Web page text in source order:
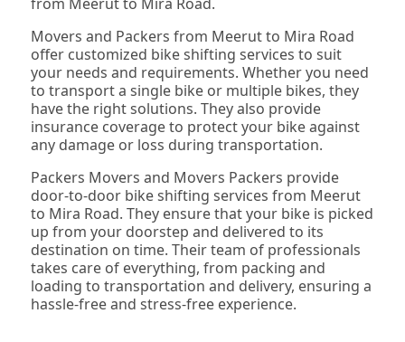
Movers and Packers from Meerut to Mira Road
offer customized bike shifting services to suit
your needs and requirements. Whether you need
to transport a single bike or multiple bikes, they
have the right solutions. They also provide
insurance coverage to protect your bike against
any damage or loss during transportation.
Packers Movers and Movers Packers provide
door-to-door bike shifting services from Meerut
to Mira Road. They ensure that your bike is picked
up from your doorstep and delivered to its
destination on time. Their team of professionals
takes care of everything, from packing and
loading to transportation and delivery, ensuring a
hassle-free and stress-free experience.